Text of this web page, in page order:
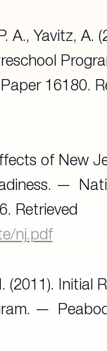
A., Yavitz, A.
16180.
of New
Retrieved
nj.pdf
(2011). Initial